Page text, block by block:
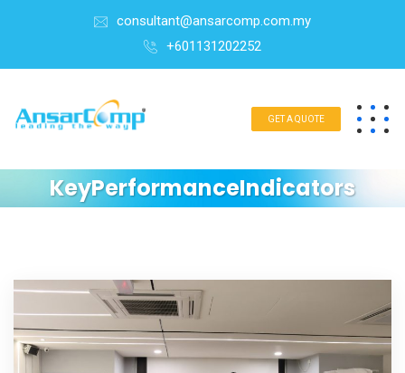
consultant@ansarcomp.com.my
+601131202252
GET A QUOTE
KeyPerformanceIndicators